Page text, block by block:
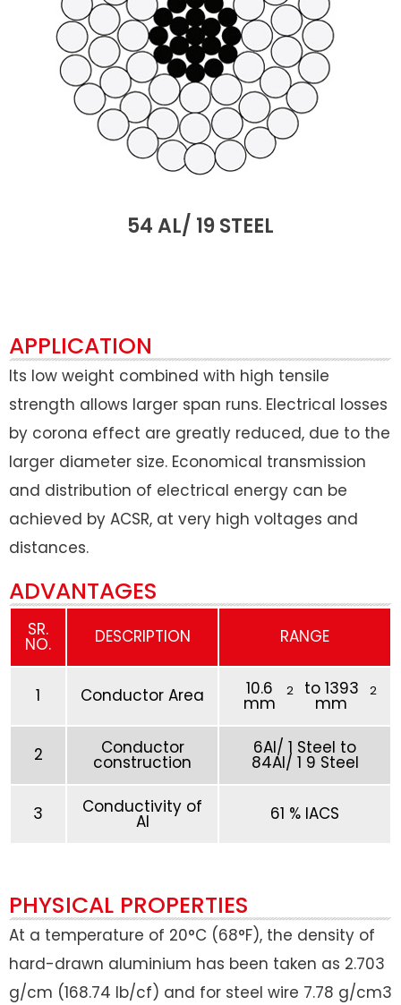
54 AL/ 19 STEEL
APPLICATION
Its low weight combined with high tensile
strength allows larger span runs. Electrical losses
by corona effect are greatly reduced, due to the
larger diameter size. Economical transmission
and distribution of electrical energy can be
achieved by ACSR, at very high voltages and
distances.
ADVANTAGES
SR.
NO. DESCRIPTION RANGE
1 Conductor Area 10.6
mm
2 to 1393
mm
2
2 Conductor
construction
6Al/ 1 Steel to
84Al/ 1 9 Steel
3 Conductivity of
Al 61 % IACS
PHYSICAL PROPERTIES
At a temperature of 20°C (68°F), the density of
hard-drawn aluminium has been taken as 2.703
g/cm (168.74 lb/cf) and for steel wire 7.78 g/cm3